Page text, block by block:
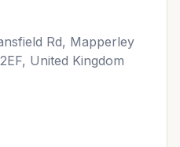
Rd, Mapperley
United Kingdom